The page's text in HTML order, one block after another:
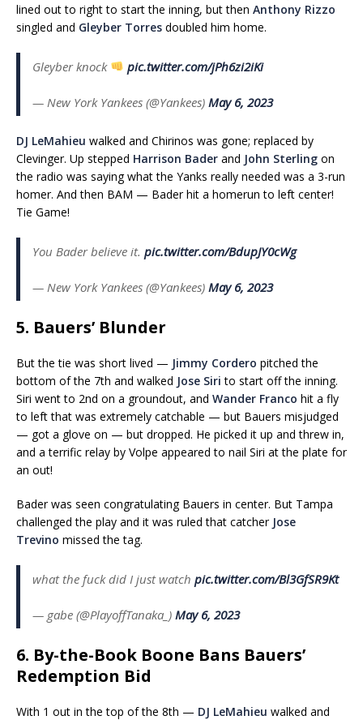
lined out to right to start the inning, but then Anthony Rizzo
singled and Gleyber Torres doubled him home.
Gleyber knock pic.twitter.com/jPh6zi2iKi
— New York Yankees (@Yankees) May 6, 2023
DJ LeMahieu walked and Chirinos was gone; replaced by
Clevinger. Up stepped Harrison Bader and John Sterling on
the radio was saying what the Yanks really needed was a 3-run
homer. And then BAM — Bader hit a homerun to left center!
Tie Game!
You Bader believe it. pic.twitter.com/BdupJY0cWg
— New York Yankees (@Yankees) May 6, 2023
5. Bauers’ Blunder
But the tie was short lived — Jimmy Cordero pitched the
bottom of the 7th and walked Jose Siri to start off the inning.
Siri went to 2nd on a groundout, and Wander Franco hit a fly
to left that was extremely catchable — but Bauers misjudged
— got a glove on — but dropped. He picked it up and threw in,
and a terrific relay by Volpe appeared to nail Siri at the plate for
an out!
Bader was seen congratulating Bauers in center. But Tampa
challenged the play and it was ruled that catcher Jose
Trevino missed the tag.
what the fuck did I just watch pic.twitter.com/Bl3GfSR9Kt
— gabe (@PlayoffTanaka_) May 6, 2023
6. By-the-Book Boone Bans Bauers’
Redemption Bid
With 1 out in the top of the 8th — DJ LeMahieu walked and